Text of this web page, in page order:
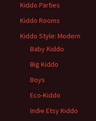
Kiddo Parties
Kiddo Rooms
Kiddo Style: Modern
Baby Kiddo
Big Kiddo
Boys
Eco-Kiddo
Indie Etsy Kiddo